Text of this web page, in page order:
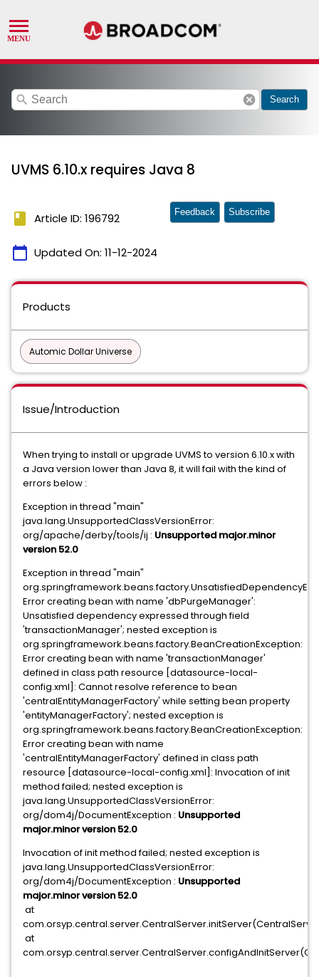
search cancel Search
UVMS 6.10.x requires Java 8
book Article ID: 196792
calendar_today Updated On: 11-12-2024
Feedback Subscribe
Products
Automic Dollar Universe
Issue/Introduction
When trying to install or upgrade UVMS to version 6.10.x with
a Java version lower than Java 8, it will fail with the kind of
errors below :
Exception in thread "main"
java.lang.UnsupportedClassVersionError:
org/apache/derby/tools/ij : Unsupported major.minor
version 52.0
Exception in thread "main"
Error creating bean with name 'dbPurgeManager':
Unsatisfied dependency expressed through field
'transactionManager'; nested exception is
org.springframework.beans.factory.BeanCreationException:
Error creating bean with name 'transactionManager'
defined in class path resource [datasource-local-
config.xml]: Cannot resolve reference to bean
'centralEntityManagerFactory' while setting bean property
'entityManagerFactory'; nested exception is
org.springframework.beans.factory.BeanCreationException:
Error creating bean with name
'centralEntityManagerFactory' defined in class path
resource [datasource-local-config.xml]: Invocation of init
method failed; nested exception is
java.lang.UnsupportedClassVersionError:
org/dom4j/DocumentException : Unsupported
major.minor version 52.0
Invocation of init method failed; nested exception is
java.lang.UnsupportedClassVersionError:
org/dom4j/DocumentException : Unsupported
major.minor version 52.0
at
at